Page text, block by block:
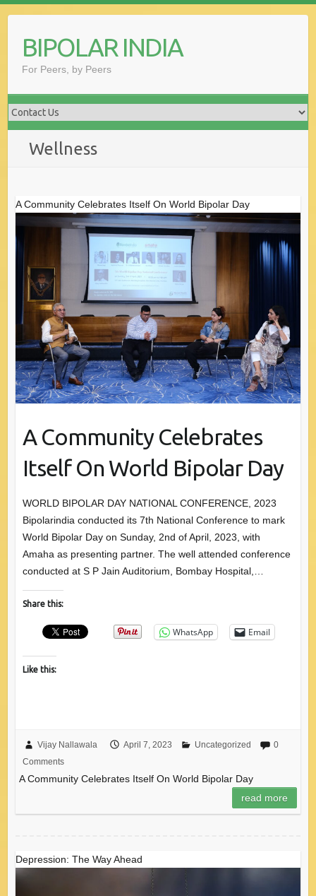
contentBIPOLAR INDIA
For Peers, by Peers
Wellness
A Community Celebrates Itself On World Bipolar Day
A Community Celebrates
Itself On World Bipolar Day
WORLD BIPOLAR DAY NATIONAL CONFERENCE, 2023
Bipolarindia conducted its 7th National Conference to mark
World Bipolar Day on Sunday, 2nd of April, 2023, with
Amaha as presenting partner. The well attended conference
conducted at S P Jain Auditorium, Bombay Hospital,…
Share this:
WhatsApp Email
Like this:
Vijay Nallawala April 7, 2023 Uncategorized
0
Comments
A Community Celebrates Itself On World Bipolar Day
read more
Depression: The Way Ahead